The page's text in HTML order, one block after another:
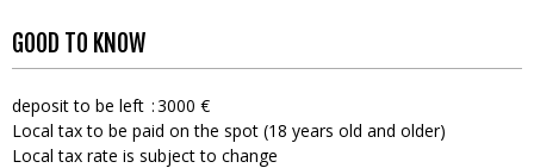
GOOD TO KNOW
deposit to be left 3000 €
Local tax to be paid on the spot (18 years old and older)
Local tax rate is subject to change